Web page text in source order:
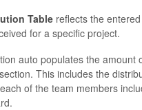
*Customer Webinars*
Table reflects the
for a specific project.
auto populates the amount
This includes the
of the team members